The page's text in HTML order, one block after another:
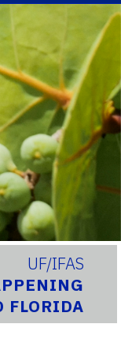
UF/IFAS
FLORIDA